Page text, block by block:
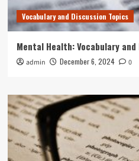
Vocabulary and Discussion Topics
Mental Health: Vocabulary and
admin December 6, 2024 0